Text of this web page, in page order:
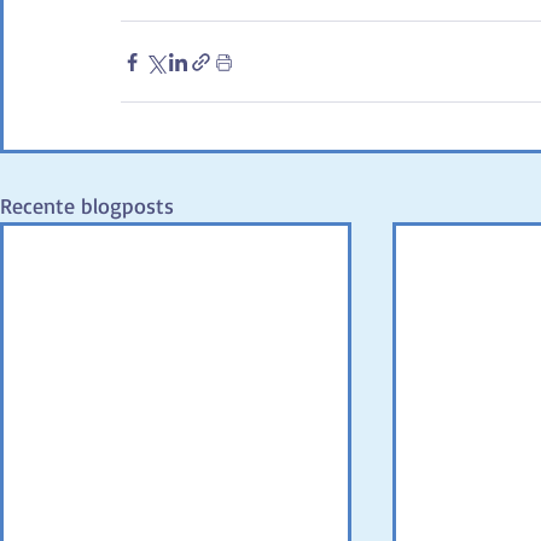
Recente blogposts